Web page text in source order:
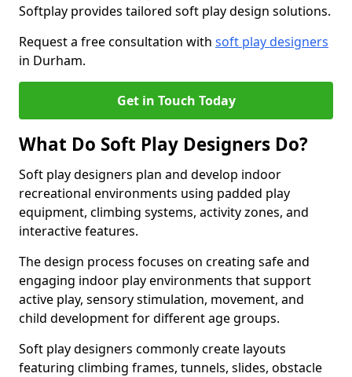
Softplay provides tailored soft play design solutions.
Request a free consultation with soft play designers
in Durham.
Get in Touch Today
What Do Soft Play Designers Do?
Soft play designers plan and develop indoor
recreational environments using padded play
equipment, climbing systems, activity zones, and
interactive features.
The design process focuses on creating safe and
engaging indoor play environments that support
active play, sensory stimulation, movement, and
child development for different age groups.
Soft play designers commonly create layouts
featuring climbing frames, tunnels, slides, obstacle